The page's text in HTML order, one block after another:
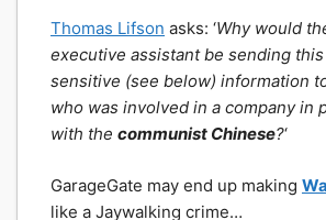
Thomas Lifson asks: ‘Why would
executive assistant be sending
sensitive (see below) information
who was involved in a company in
with the communist Chinese?‘
GarageGate may end up making
like a Jaywalking crime…